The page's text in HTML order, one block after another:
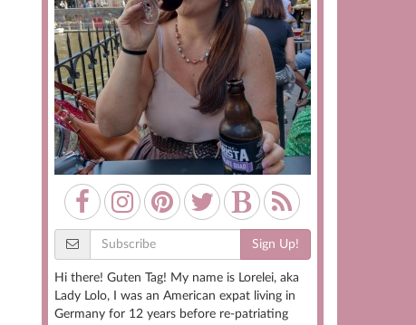
Sign Up!
Hi there! Guten Tag! My name is Lorelei, aka
Lady Lolo, I was an American expat living in
Germany for 12 years before re-patriating